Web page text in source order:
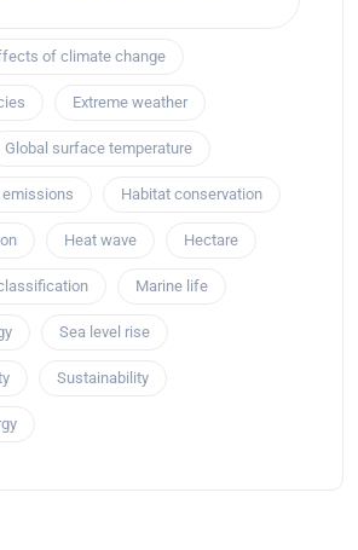
of climate change
Extreme weather
Global surface temperature
emissions Habitat conservation
Heat wave Hectare
Marine life
Sea level rise
Sustainability